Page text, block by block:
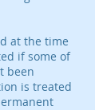
at the time
if some of
been
is treated